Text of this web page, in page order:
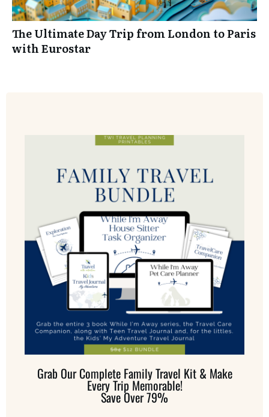
YES! I WANT MY WORKBOOK
The Ultimate Day Trip from London to Paris
with Eurostar
Grab Our Complete Family Travel Kit & Make
Every Trip Memorable!
Save Over 79%